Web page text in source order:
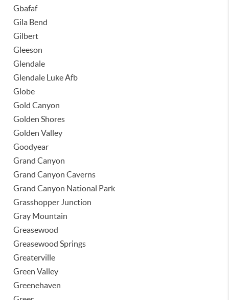
Gbafaf
Gila Bend
Gilbert
Gleeson
Glendale
Glendale Luke Afb
Globe
Gold Canyon
Golden Shores
Golden Valley
Goodyear
Grand Canyon
Grand Canyon Caverns
Grand Canyon National Park
Grasshopper Junction
Gray Mountain
Greasewood
Greasewood Springs
Greaterville
Green Valley
Greenehaven